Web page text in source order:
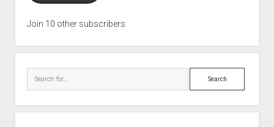
Join 10 other subscribers
Search